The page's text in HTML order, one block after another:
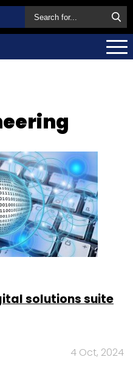
solutions suite
4 Oct, 2024